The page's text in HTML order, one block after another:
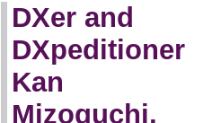
DXer and
DXpeditioner
Kan
Mizoguchi,